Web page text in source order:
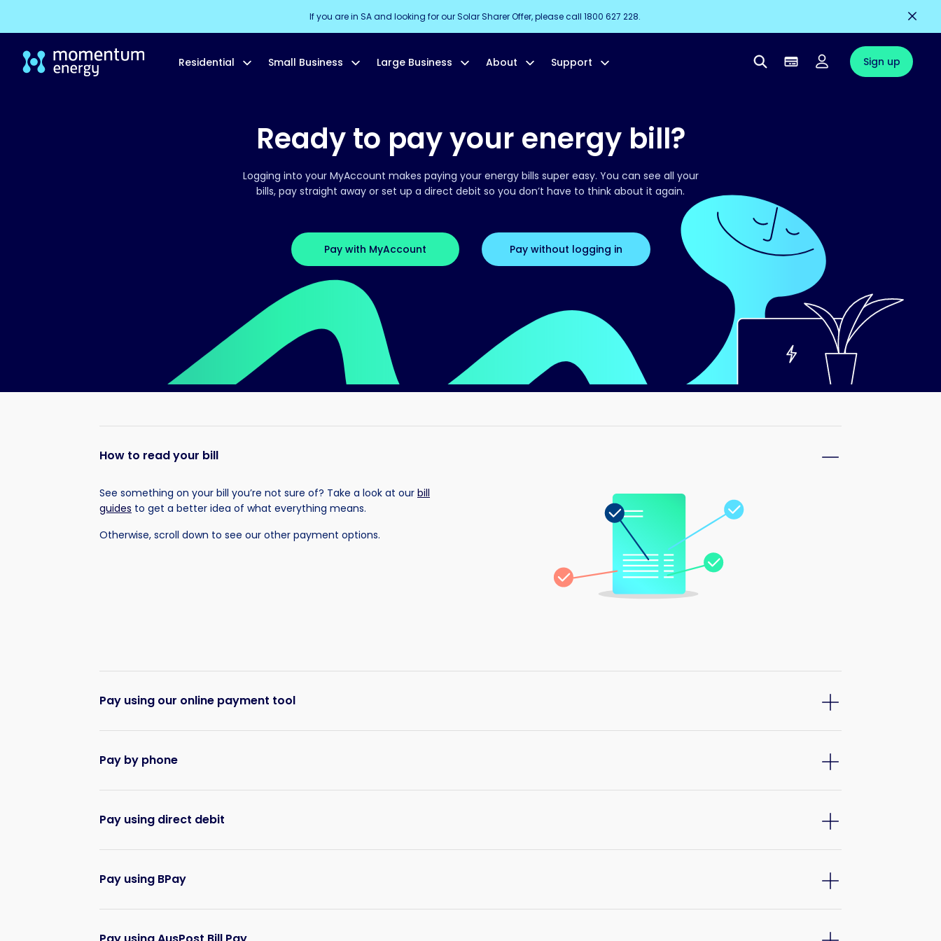
If you are in SA and looking for our Solar Sharer Offer, please call 1800 627 228.
Residential Small Business Large Business About Support Sign up
Ready to pay your energy bill?
Logging into your MyAccount makes paying your energy bills super easy. You can see all your
bills, pay straight away or set up a direct debit so you don’t have to think about it again.
Pay with MyAccount Pay without logging in
How to read your bill
See something on your bill you’re not sure of? Take a look at our bill
guides to get a better idea of what everything means.
Otherwise, scroll down to see our other payment options.
Pay using our online payment tool
Pay by phone
Pay using direct debit
Pay using BPay